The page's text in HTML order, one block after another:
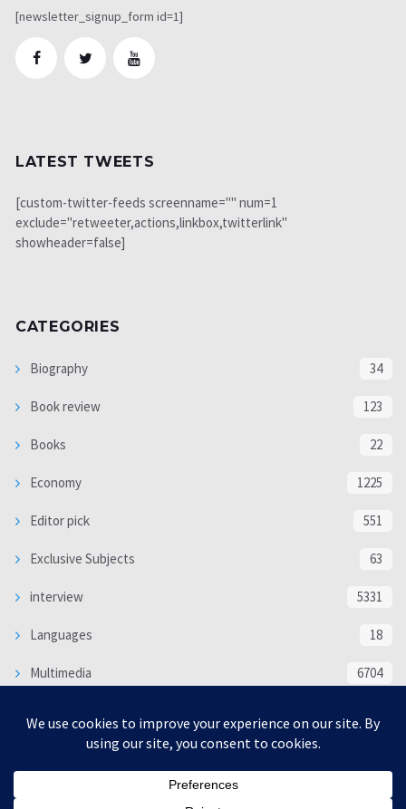
[newsletter_signup_form id=1]
LATEST TWEETS
[custom-twitter-feeds screenname="" num=1
exclude="retweeter,actions,linkbox,twitterlink"
showheader=false]
CATEGORIES
Biography 34
Book review 123
Books 22
Economy 1225
Editor pick 551
Exclusive Subjects 63
interview 5331
Languages 18
Multimedia 6704